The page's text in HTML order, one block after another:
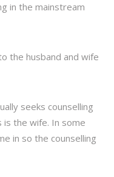
in the mainstream
the husband and wife
seeks counselling
is the wife. In some
in so the counselling